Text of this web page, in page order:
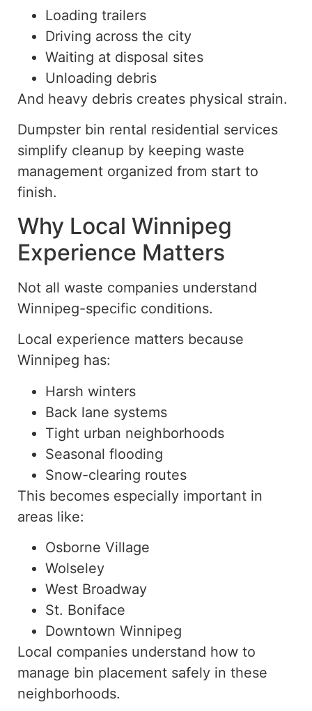
Loading trailers
Driving across the city
Waiting at disposal sites
Unloading debris
And heavy debris creates physical strain.
Dumpster bin rental residential services
simplify cleanup by keeping waste
management organized from start to
finish.
Why Local Winnipeg
Experience Matters
Not all waste companies understand
Winnipeg-specific conditions.
Local experience matters because
Winnipeg has:
Harsh winters
Back lane systems
Tight urban neighborhoods
Seasonal flooding
Snow-clearing routes
This becomes especially important in
areas like:
Osborne Village
Wolseley
West Broadway
St. Boniface
Downtown Winnipeg
Local companies understand how to
manage bin placement safely in these
neighborhoods.